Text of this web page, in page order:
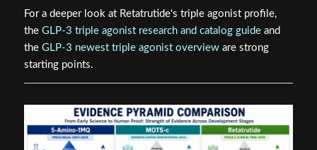
For a deeper look at Retatrutide's triple agonist profile,
the GLP-3 triple agonist research and catalog guideand
the GLP-3 newest triple agonist overvieware strong
starting points.